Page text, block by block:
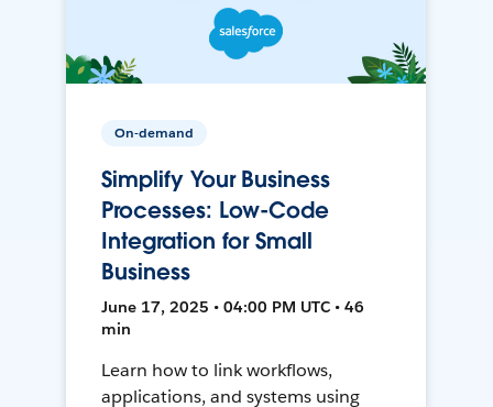
On-demand
Simplify Your Business
Processes: Low-Code
Integration for Small
Business
June 17, 2025 • 04:00 PM UTC • 46
min
Learn how to link workflows,
applications, and systems using